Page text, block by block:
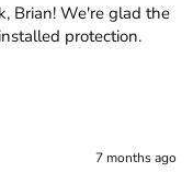
Brian! We're glad the
protection.
7 months ago